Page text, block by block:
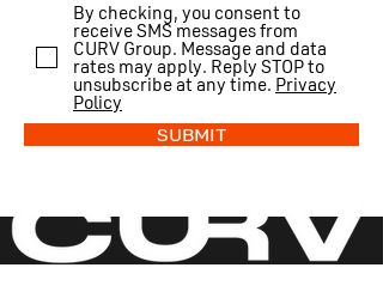
By checking, you consent to
receive SMS messages from
CURV Group. Message and data
rates may apply. Reply STOP to
unsubscribe at any time. Privacy
Policy
SUBMIT